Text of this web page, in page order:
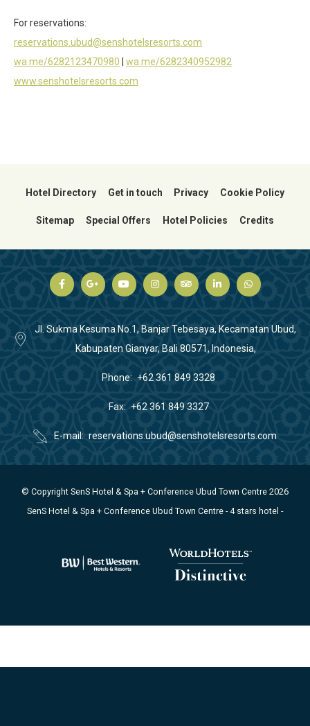
For reservations:
reservations.ubud@senshotelsresorts.com
wa.me/6282123470980
wa.me/6282340952982
www.senshotelsresorts.com
Hotel Directory Get in touch Privacy Cookie Policy
Sitemap Special Offers Hotel Policies Credits
Jl. Sukma Kesuma No.1, Banjar Tebesaya, Kecamatan Ubud,
Kabupaten Gianyar, Bali 80571, Indonesia,
Phone +62 361 849 3328
Fax +62 361 849 3327
E-mail reservations.ubud@senshotelsresorts.com
© Copyright SenS Hotel & Spa + Conference Ubud Town Centre 2026
SenS Hotel & Spa + Conference Ubud Town Centre - 4 stars hotel -